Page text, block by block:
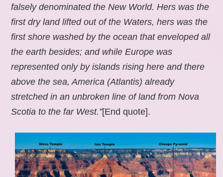
falsely denominated the New World. Hers was the
first dry land lifted out of the Waters, hers was the
first shore washed by the ocean that enveloped all
the earth besides; and while Europe was
represented only by islands rising here and there
above the sea, America (Atlantis) already
stretched in an unbroken line of land from Nova
Scotia to the far West.”[End quote].